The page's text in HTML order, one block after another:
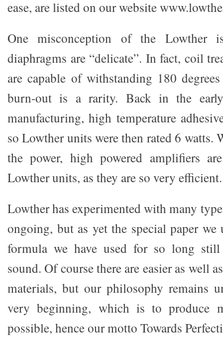
ease, are listed on our website
One misconception of the Lowther
diaphragms are “delicate”. In fact, coil
are capable of withstanding 180
burn-out is a rarity. Back in the
manufacturing, high temperature
so Lowther units were then rated 6
the power, high powered amplifiers
Lowther units, as they are so very efficient.
Lowther has experimented with many
ongoing, but as yet the special paper we
formula we have used for so long still
sound. Of course there are easier as well
materials, but our philosophy remains
very beginning, which is to produce
possible, hence our motto Towards